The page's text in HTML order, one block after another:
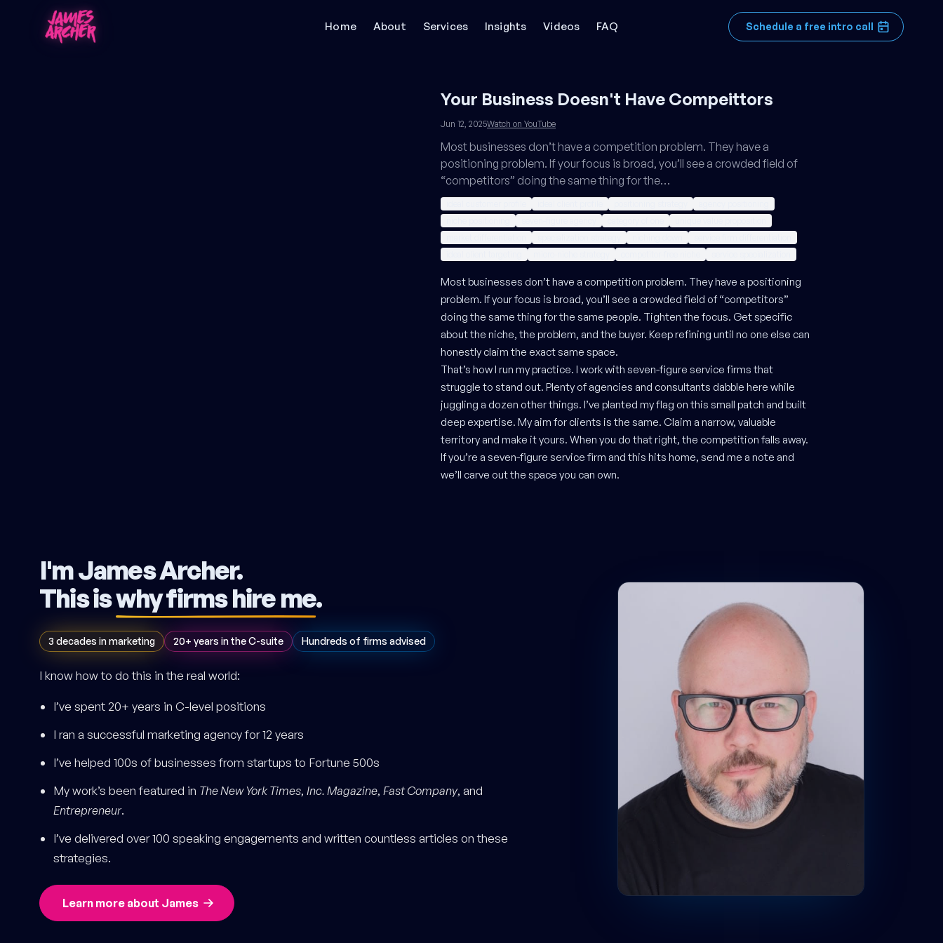
Home About Services Insights Videos FAQ Schedule a free intro call
Your Business Doesn't Have Compeittors
Jun 12, 2025Watch on YouTube
Most businesses don’t have a competition problem. They have a
positioning problem. If your focus is broad, you’ll see a crowded field of
“competitors” doing the same thing for the…
Most businesses don’t have a competition problem. They have a positioning
problem. If your focus is broad, you’ll see a crowded field of “competitors”
doing the same thing for the same people. Tighten the focus. Get specific
about the niche, the problem, and the buyer. Keep refining until no one else can
honestly claim the exact same space.
That’s how I run my practice. I work with seven-figure service firms that
struggle to stand out. Plenty of agencies and consultants dabble here while
juggling a dozen other things. I’ve planted my flag on this small patch and built
deep expertise. My aim for clients is the same. Claim a narrow, valuable
territory and make it yours. When you do that right, the competition falls away.
If you’re a seven-figure service firm and this hits home, send me a note and
we’ll carve out the space you can own.
I'm James Archer.
This iswhy firms hire me.
3 decades in marketing 20+ years in the C-suite Hundreds of firms advised
I know how to do this in the real world:
I’ve spent 20+ years in C-level positions
I ran a successful marketing agency for 12 years
I’ve helped 100s of businesses from startups to Fortune 500s
My work’s been featured in The New York Times, Inc. Magazine, Fast Company, and
Entrepreneur.
I’ve delivered over 100 speaking engagements and written countless articles on these
strategies.
Learn more about James